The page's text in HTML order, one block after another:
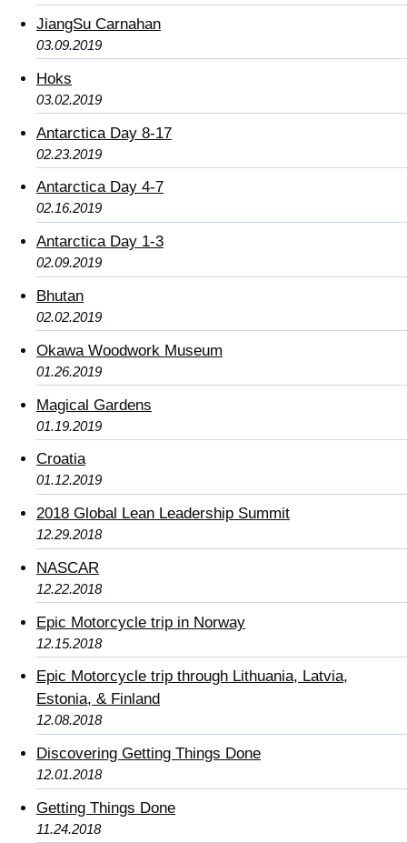
JiangSu Carnahan
03.09.2019
Hoks
03.02.2019
Antarctica Day 8-17
02.23.2019
Antarctica Day 4-7
02.16.2019
Antarctica Day 1-3
02.09.2019
Bhutan
02.02.2019
Okawa Woodwork Museum
01.26.2019
Magical Gardens
01.19.2019
Croatia
01.12.2019
2018 Global Lean Leadership Summit
12.29.2018
NASCAR
12.22.2018
Epic Motorcycle trip in Norway
12.15.2018
Epic Motorcycle trip through Lithuania, Latvia,
Estonia, & Finland
12.08.2018
Discovering Getting Things Done
12.01.2018
Getting Things Done
11.24.2018